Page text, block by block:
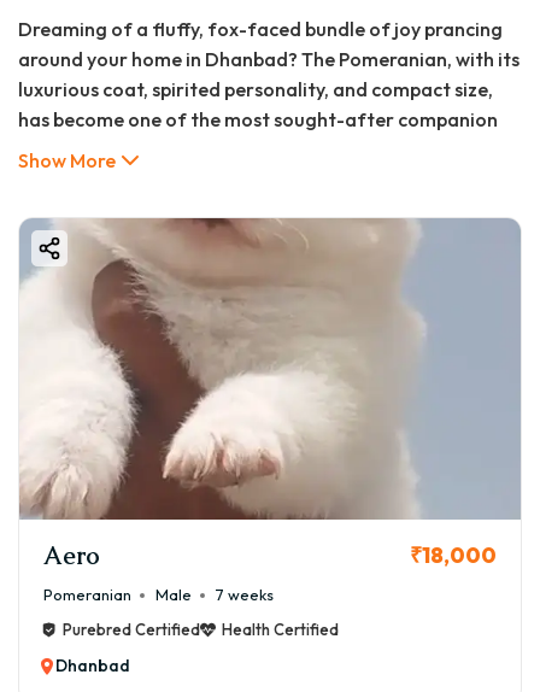
Dreaming of a fluffy, fox-faced bundle of joy prancing
around your home in Dhanbad? The Pomeranian, with its
luxurious coat, spirited personality, and compact size,
has become one of the most sought-after companion
breeds in cities like ours. If you're searching for a
will walk you through everything you need to know—
from understanding the Pomeranian puppy price in
Dhanbad to choosing a reputable breeder, caring for
your new pet, and answering all your FAQs. Let's embark
on this exciting journey to bring home your perfect furry
Show More
Aero ₹18,000
Pomeranian Male
7 weeks
Purebred Certified
Health Certified
Dhanbad